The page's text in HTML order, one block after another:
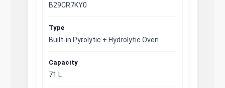
B29CR7KY0
Type
Built-in Pyrolytic + Hydrolytic Oven
Capacity
71 L